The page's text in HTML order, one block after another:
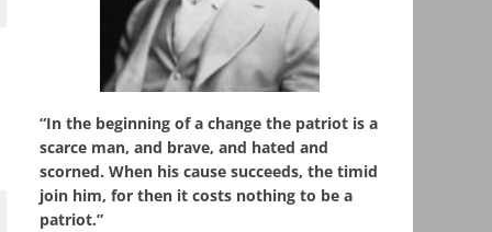
“In the beginning of a change the patriot is a
scarce man, and brave, and hated and
scorned. When his cause succeeds, the timid
join him, for then it costs nothing to be a
patriot.”